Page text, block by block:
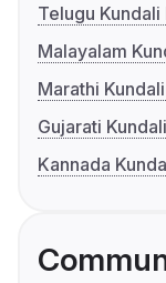
Telugu
Malayalam
Marathi
Gujarati
Kannada